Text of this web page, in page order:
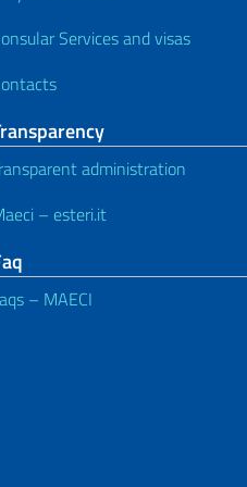
Services and visas
administration
– esteri.it
– MAECI